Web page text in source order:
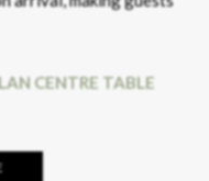
CENTRE TABLE